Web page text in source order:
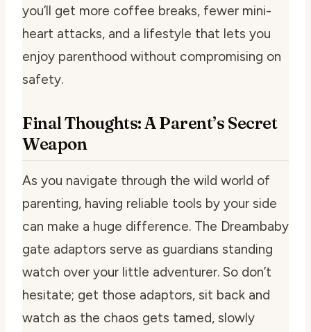
you’ll get more coffee breaks, fewer mini-
heart attacks, and a lifestyle that lets you
enjoy parenthood without compromising on
safety.
Final Thoughts: A Parent’s Secret
Weapon
As you navigate through the wild world of
parenting, having reliable tools by your side
can make a huge difference. The Dreambaby
gate adaptors serve as guardians standing
watch over your little adventurer. So don’t
hesitate; get those adaptors, sit back and
watch as the chaos gets tamed, slowly